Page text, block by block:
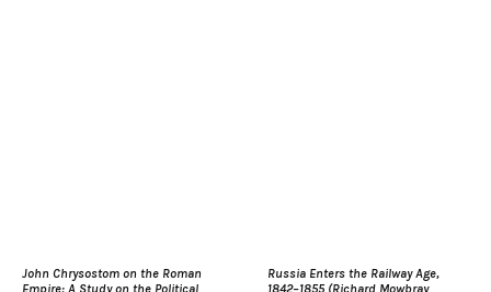
John Chrysostom on the Roman
Russia Enters the Railway Age,